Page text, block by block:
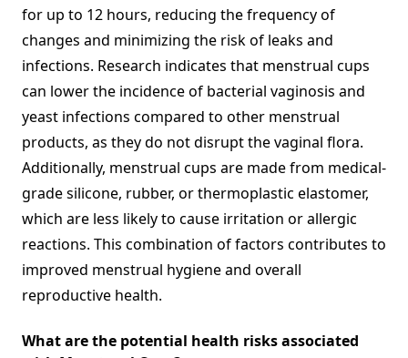
for up to 12 hours, reducing the frequency of
changes and minimizing the risk of leaks and
infections. Research indicates that menstrual cups
can lower the incidence of bacterial vaginosis and
yeast infections compared to other menstrual
products, as they do not disrupt the vaginal flora.
Additionally, menstrual cups are made from medical-
grade silicone, rubber, or thermoplastic elastomer,
which are less likely to cause irritation or allergic
reactions. This combination of factors contributes to
improved menstrual hygiene and overall
reproductive health.
What are the potential health risks associated